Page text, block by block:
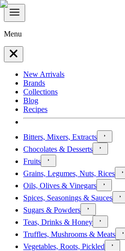
Menu
New Arrivals
Brands
Collections
Blog
Recipes
Bitters, Mixers, Extracts
Chocolates & Desserts
Fruits
Grains, Legumes, Nuts, Rices
Oils, Olives & Vinegars
Spices, Seasonings & Sauces
Sugars & Powders
Teas, Drinks & Honey
Truffles, Mushrooms & Meats
Vegetables, Roots, Pickled